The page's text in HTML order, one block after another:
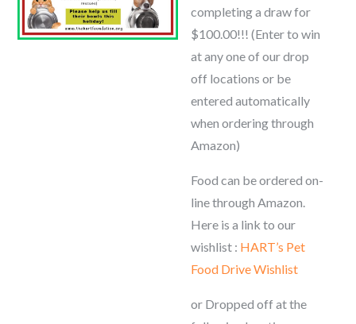
completing a draw for
$100.00!!! (Enter to win
at any one of our drop
off locations or be
entered automatically
when ordering through
Amazon)
Food can be ordered on-
line through Amazon.
Here is a link to our
wishlist : HART’s Pet
Food Drive Wishlist
or Dropped off at the